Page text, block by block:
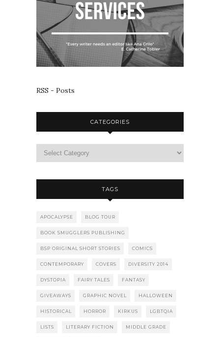
RSS - Posts
CATEGORIES
TAGS
APOCALYPSE BLOG TOUR
BOOK SMUGGLERS PUBLISHING
BSP ORIGINAL SHORT STORIES COMICS
CONTEMPORARY COVERS DIVERSITY 2014
DYSTOPIA FAIRY TALES FANTASY
GIVEAWAYS GRAPHIC NOVEL HALLOWEEN
HISTORICAL HORROR KIRKUS LGBTQIA
LISTS LITERARY FICTION MIDDLE GRADE